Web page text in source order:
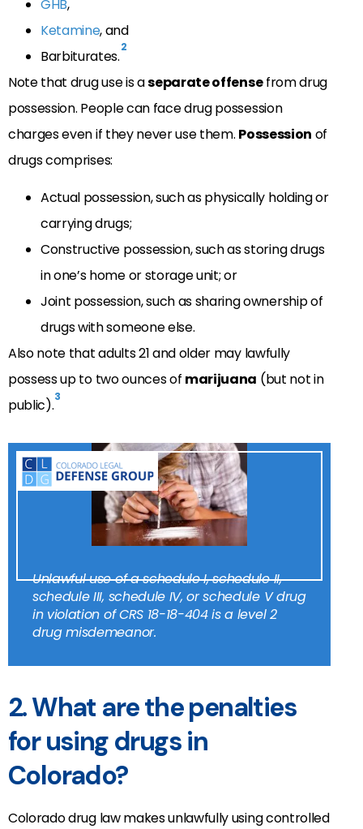
GHB,
Ketamine, and
Barbiturates.2
Note that drug use is aseparate offensefrom drug
possession. People can face drug possession
charges even if they never use them. Possession of
drugs comprises:
Actual possession, such as physically holding or
carrying drugs;
Constructive possession, such as storing drugs
in one’s home or storage unit; or
Joint possession, such as sharing ownership of
drugs with someone else.
Also note that adults 21 and older may lawfully
possess up to two ounces of marijuana (but not in
public).3
Unlawful use of a schedule I, schedule II,
schedule III, schedule IV, or schedule V drug
in violation of CRS 18-18-404 is a level 2
drug misdemeanor.
2. What are the penalties
for using drugs in
Colorado?
Colorado drug law makes unlawfully using controlled